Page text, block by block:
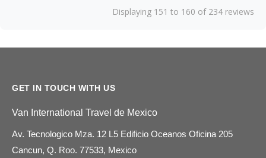
Displaying 151 to 160 of 234 reviews
GET IN TOUCH WITH US
Van International Travel de Mexico
Av. Tecnologico Mza. 12 L5 Edificio Oceanos Oficina 205
Cancun, Q. Roo. 77533, Mexico